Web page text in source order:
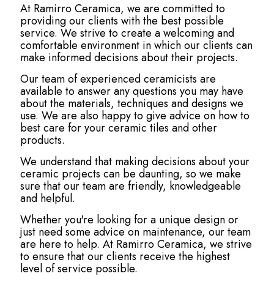
At Ramirro Ceramica, we are committed to
providing our clients with the best possible
service. We strive to create a welcoming and
comfortable environment in which our clients can
make informed decisions about their projects.
Our team of experienced ceramicists are
available to answer any questions you may have
about the materials, techniques and designs we
use. We are also happy to give advice on how to
best care for your ceramic tiles and other
products.
We understand that making decisions about your
ceramic projects can be daunting, so we make
sure that our team are friendly, knowledgeable
and helpful.
Whether you're looking for a unique design or
just need some advice on maintenance, our team
are here to help. At Ramirro Ceramica, we strive
to ensure that our clients receive the highest
level of service possible.